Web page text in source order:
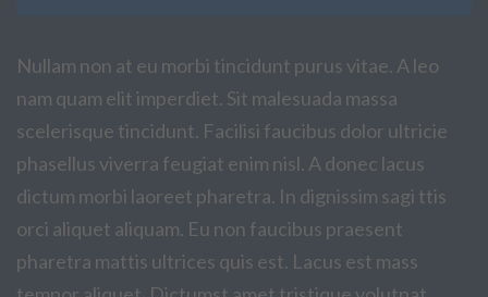
Nullam non at eu morbi tincidunt purus vitae. A leo
nam quam elit imperdiet. Sit malesuada massa
scelerisque tincidunt. Facilisi faucibus dolor ultricie
phasellus viverra feugiat enim nisl. A donec lacus
dictum morbi laoreet pharetra. In dignissim sagi ttis
orci aliquet aliquam. Eu non faucibus praesent
pharetra mattis ultrices quis est. Lacus est mass